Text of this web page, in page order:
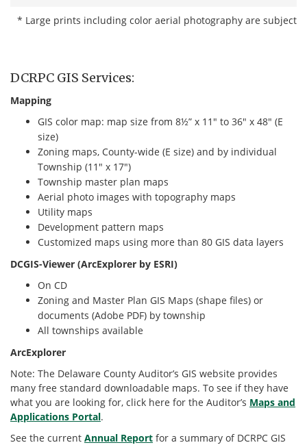
* Large prints including color aerial photography are subject
DCRPC GIS Services:
Mapping
GIS color map: map size from 8½” x 11″ to 36″ x 48″ (E
size)
Zoning maps, County-wide (E size) and by individual
Township (11″ x 17″)
Township master plan maps
Aerial photo images with topography maps
Utility maps
Development pattern maps
Customized maps using more than 80 GIS data layers
DCGIS-Viewer (ArcExplorer by ESRI)
On CD
Zoning and Master Plan GIS Maps (shape files) or
documents (Adobe PDF) by township
All townships available
ArcExplorer
Note: The Delaware County Auditor’s GIS website provides
many free standard downloadable maps. To see if they have
what you are looking for, click here for the Auditor’s Maps and
Applications Portal.
See the current Annual Report for a summary of DCRPC GIS